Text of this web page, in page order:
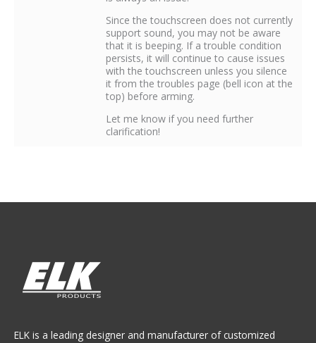
Since the touchscreen does not currently
support sound, you may not be aware
that it is beeping. If a trouble condition
persists, it will continue to cause issues
with the touchscreen unless you silence
it from the troubles page (bell icon at the
top) before arming.
Let me know if you need further
clarification!
ELK is a leading designer and manufacturer of customized